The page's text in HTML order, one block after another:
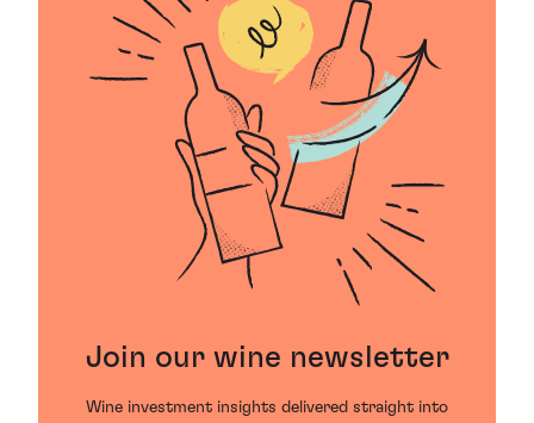
Join our wine newsletter
Wine investment insights delivered straight into